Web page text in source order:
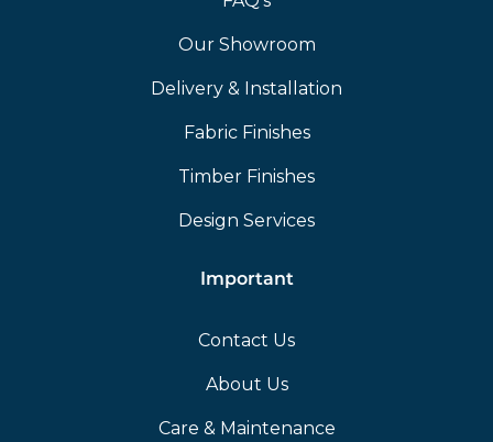
Our Showroom
Delivery & Installation
Fabric Finishes
Timber Finishes
Design Services
Important
Contact Us
About Us
Care & Maintenance